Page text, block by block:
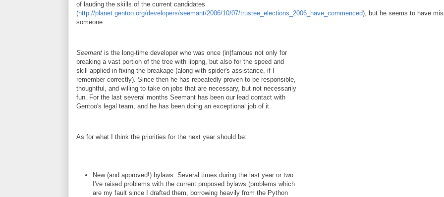
of lauding the skills of the current candidates
(http://planet.gentoo.org/developers/seemant/2006/10/07/trustee_elections_2006_have_commenced), but he seems to have
someone:
Seemant is the long-time developer who was once (in)famous not only for
breaking a vast portion of the tree with libpng, but also for the speed and
skill applied in fixing the breakage (along with spider's assistance, if I
remember correctly). Since then he has repeatedly proven to be responsible,
thoughtful, and willing to take on jobs that are necessary, but not necessarily
fun. For the last several months Seemant has been our lead contact with
Gentoo's legal team, and he has been doing an exceptional job of it.
As for what I think the priorities for the next year should be:
New (and approved!) bylaws. Several times during the last year or two
I've raised problems with the current proposed bylaws (problems which
are my fault since I drafted them, borrowing heavily from the Python